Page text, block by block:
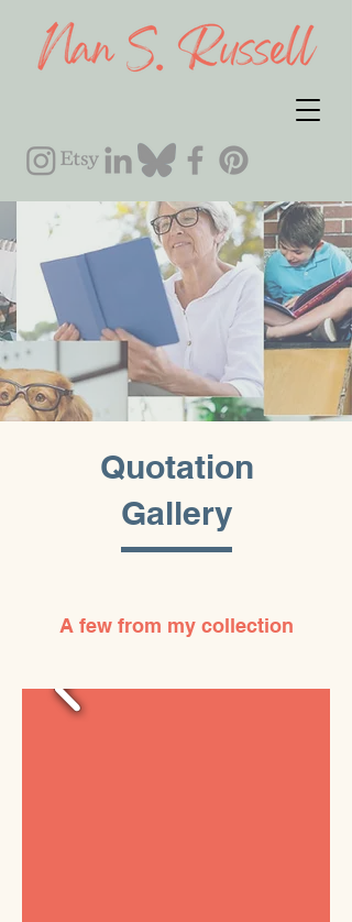
Quotation
Gallery
A few from my collection